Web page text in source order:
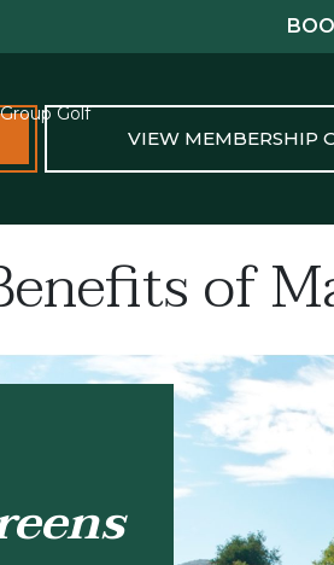
Group Golf
VIEW MEMBERSHIP
of